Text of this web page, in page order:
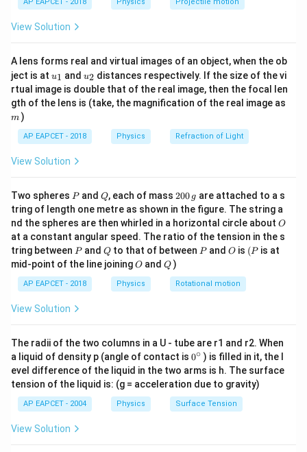
4
\,
\t
e
xt
{
J
T
{-
1
}
1
\,
\
te
x
t
{
c
}
=
0.
1
\,
\
te
t
m
}
r
r
c
{
\
m
u
_
0
{
4
\
pi
}
=
1
7
}
\,
\
te
x
4π = 1
B = 10^{-7} \cdot \frac{2
= 10 −7
(0.1)3
2 × 0.48
= 10 −7 ⋅
0.001
0.96
= 10−7 ⋅960 = 9.6 ×1
Step 3: Convert tesla to gauss.
1 \, \text{T} = 10^4 \,
1T = 10 gauss ⇒ B = 9.6 10 ×10 = 0.96
9
6
\
,
\
t
e
{
g
a
u
s
Download Solution in PDF
t(
\ri
gh
View Solution
A lens forms real and virtual images of an object, when the ob
ject is at u_
{1}
u1 and u_
{2}
u2 distances respectively. If the size of the vi
rtual image is double that of the real image, then the focal len
gth of the lens is (take, the magnification of the real image as
m )
AP EAPCET - 2018 Physics Refraction of Light
View Solution
Two spheres P
Pand Q
Q, each of mass 2
0
0
\,
g
200 g are attached to a s
tring of length one metre as shown in the figure. The string a
nd the spheres are then whirled in a horizontal circle about O
O
at a constant angular speed. The ratio of the tension in the s
tring between P
Pand Q
Qto that of between P
Pand O
O is (P
(P is at
mid-point of the line joiningO
O andQ
Q )
AP EAPCET - 2018 Physics Rotational motion
View Solution
The radii of the two columns in a U - tube are r1 and r2. When
a liquid of density p (angle of contact is 0
{}
^
\c
ir
c
0∘ ) is filled in it, the l
evel difference of the liquid in the two arms is h. The surface
tension of the liquid is: (g = acceleration due to gravity)
AP EAPCET - 2004 Physics Surface Tension
View Solution